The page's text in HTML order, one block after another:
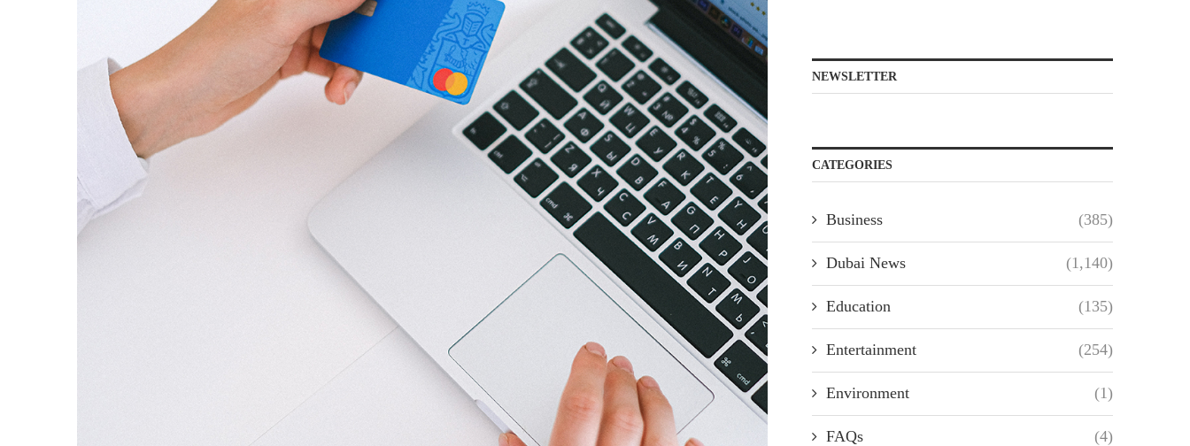
NEWSLETTER
CATEGORIES
Business (385)
Dubai News (1,140)
Education (135)
Entertainment (254)
Environment (1)
FAQs (4)